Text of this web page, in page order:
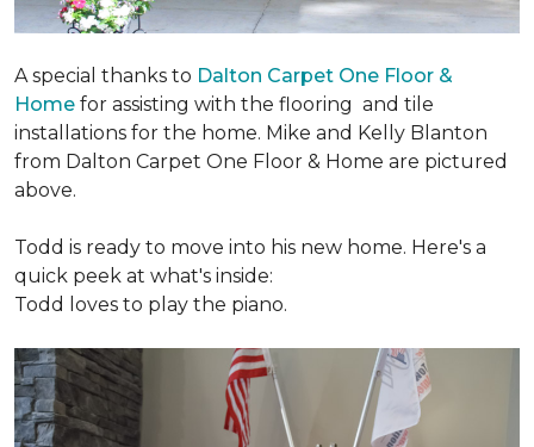
A special thanks to Dalton Carpet One Floor &
Home for assisting with the flooring and tile
installations for the home. Mike and Kelly Blanton
from Dalton Carpet One Floor & Home are pictured
above.
Todd is ready to move into his new home. Here's a
quick peek at what's inside:
Todd loves to play the piano.